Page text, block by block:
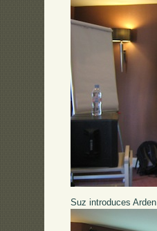
Suz introduces Arden